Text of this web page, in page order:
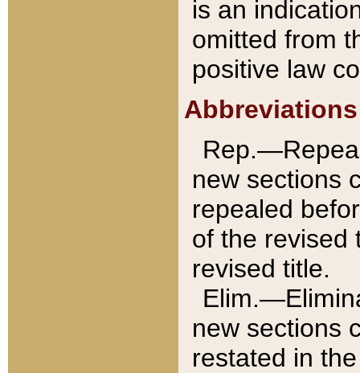
is an
omitted from
positive law
Abbreviations
new sections
repealed
of the revised
revised title.
new sections
restated in